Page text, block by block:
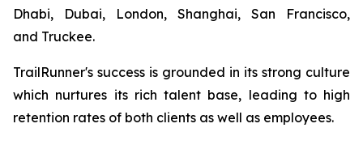
Dhabi, Dubai, London, Shanghai, San Francisco,
and Truckee.
TrailRunner's success is grounded in its strong culture
which nurtures its rich talent base, leading to high
retention rates of both clients as well as employees.